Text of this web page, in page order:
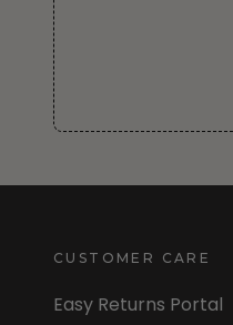
CUSTOMER CARE
Easy Returns Portal